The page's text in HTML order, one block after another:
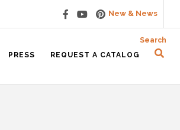
New & News
Search
PRESS REQUEST A CATALOG